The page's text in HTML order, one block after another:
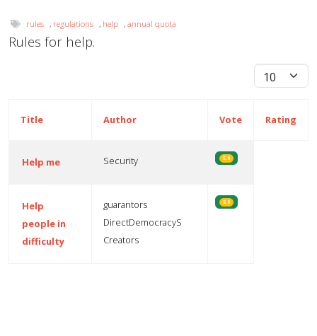
rules , regulations , help ,annual quota
Rules for help.
Display #
Title Author Vote Rating
Help me Security 5.0
Help
people in
difficulty
guarantors
DirectDemocracyS
Creators
5.0